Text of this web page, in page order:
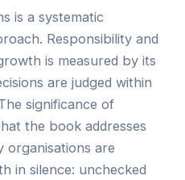
is a systematic
Responsibility and
is measured by its
are judged within
significance of
the book addresses
organisations are
in silence: unchecked